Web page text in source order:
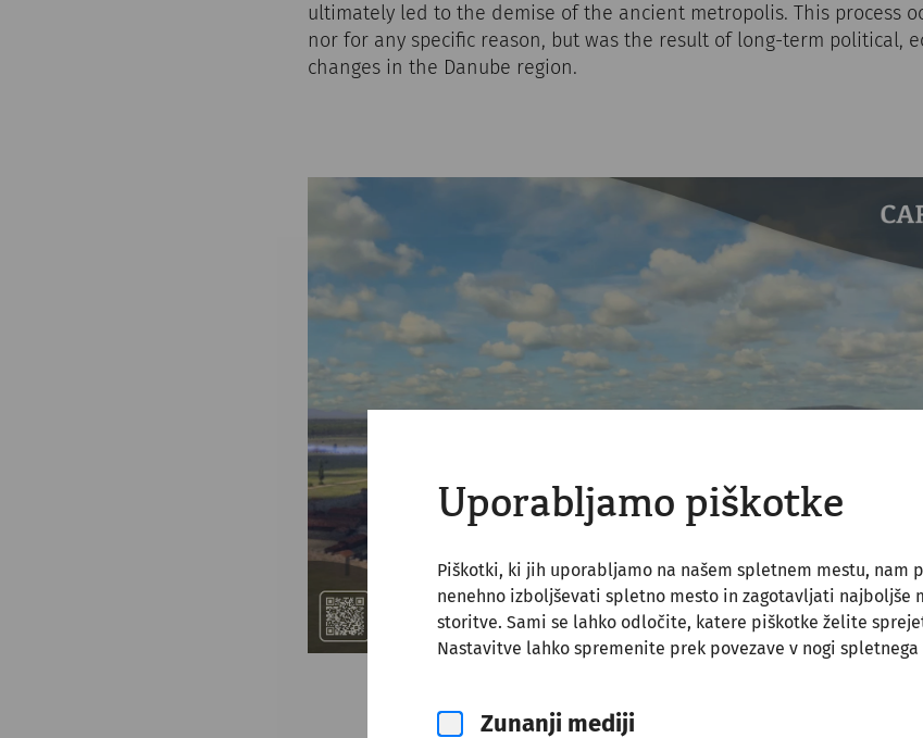
Uporabljamo piškotke
Piškotki, ki jih uporabljamo na našem spletnem mestu, nam
nenehno izboljševati spletno mesto in zagotavljati najboljše
storitve. Sami se lahko odločite, katere piškotke želite
Nastavitve lahko spremenite prek povezave v nogi spletnega
Zunanji mediji
ultimately led to the demise of the ancient metropolis. This process
nor for any specific reason, but was the result of long-term political,
changes in the Danube region.